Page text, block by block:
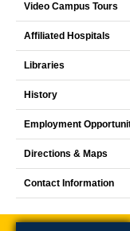
Video Campus Tours
Affiliated Hospitals
Libraries
History
Employment
Directions & Maps
Contact Information